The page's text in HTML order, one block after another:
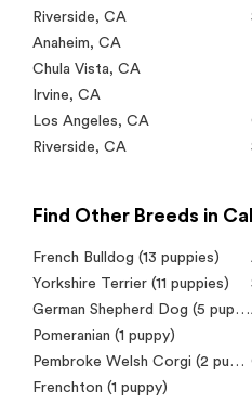
Riverside, CA
Anaheim, CA
Chula Vista, CA
Irvine, CA
Los Angeles, CA
Riverside, CA
Find Other Breeds in
French Bulldog (13 puppies)
Yorkshire Terrier (11 puppies)
German Shepherd Dog (5 puppies)
Pomeranian (1 puppy)
Pembroke Welsh Corgi (2 puppies)
Frenchton (1 puppy)